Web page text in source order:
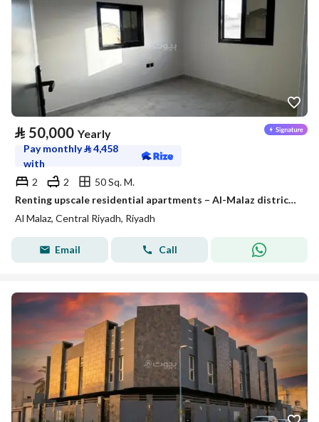
⃁ 50,000 Yearly
Pay monthly⃁4,458
with
2
2
50 Sq. M.
Renting upscale residential apartments – Al-Malaz district – Riyadh
Al Malaz, Central Riyadh, Riyadh
Email Call